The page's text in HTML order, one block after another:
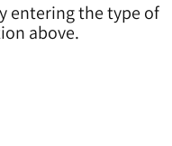
entering the type of
above.